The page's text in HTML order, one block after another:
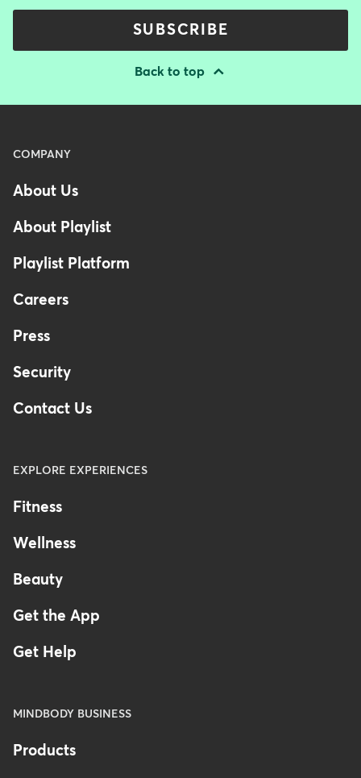
SUBSCRIBE
Back to top
Menu
Footer
-
Australia
COMPANY
About Us
About Playlist
Playlist Platform
Careers
Press
Security
Contact Us
EXPLORE EXPERIENCES
Fitness
Wellness
Beauty
Get the App
Get Help
MINDBODY BUSINESS
Products